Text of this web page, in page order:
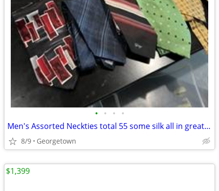
• • • •
Men's Assorted Neckties total 55 some silk all in great condition
8/9 Georgetown
$1,399